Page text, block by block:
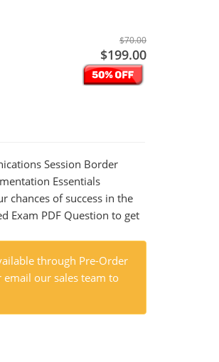
$70.00
$199.00
Session Border
Essentials
chances of success in the
Exam PDF Question to get
through Pre-Order
email our sales team to